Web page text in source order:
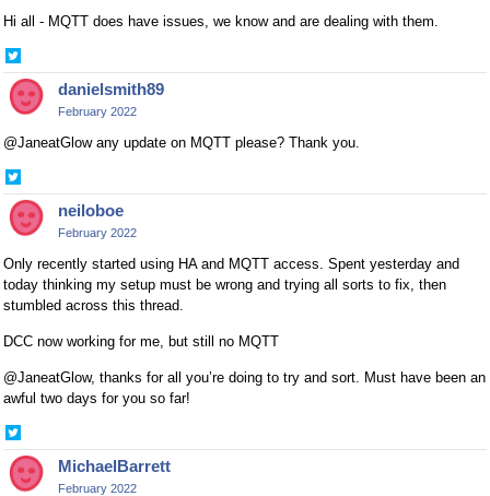
Hi all - MQTT does have issues, we know and are dealing with them.
on
Twitterdanielsmith89
February 2022
@JaneatGlow any update on MQTT please? Thank you.
on
Twitterneiloboe
February 2022
Only recently started using HA and MQTT access. Spent yesterday and
today thinking my setup must be wrong and trying all sorts to fix, then
stumbled across this thread.
DCC now working for me, but still no MQTT
@JaneatGlow, thanks for all you’re doing to try and sort. Must have been an
awful two days for you so far!
on
TwitterMichaelBarrett
February 2022